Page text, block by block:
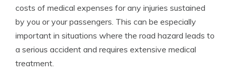
costs of medical expenses for any injuries sustained
by you or your passengers. This can be especially
important in situations where the road hazard leads to
a serious accident and requires extensive medical
treatment.